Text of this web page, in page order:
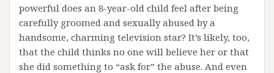
powerful does an 8-year-old child feel after being
carefully groomed and sexually abused by a
handsome, charming television star? It’s likely, too,
that the child thinks no one will believe her or that
she did something to “ask for” the abuse. And even